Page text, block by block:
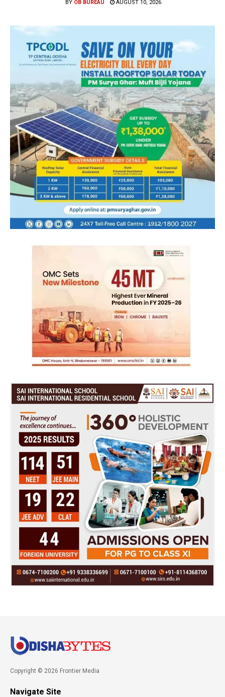
BY OB BUREAU AUGUST 10, 2026
Copyright © 2026 Frontier Media
Navigate Site